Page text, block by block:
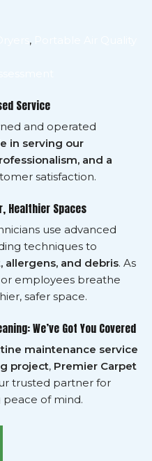
,
Service
and operated
in serving our
and a
satisfaction.
Healthier Spaces
use advanced
techniques to
allergens, and debris. As
employees breathe
safer space.
We’ve Got You Covered
maintenance service
project, Premier Carpet
trusted partner for
peace of mind.